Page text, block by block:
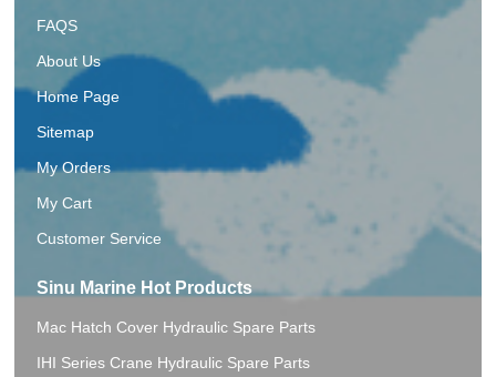
FAQS
About Us
Home Page
Sitemap
My Orders
My Cart
Customer Service
Sinu Marine Hot Products
Mac Hatch Cover Hydraulic Spare Parts
IHI Series Crane Hydraulic Spare Parts